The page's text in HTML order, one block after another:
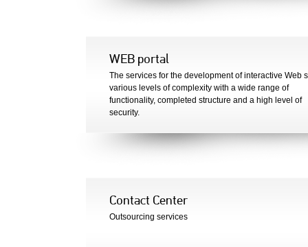
WEB portal
The services for the development of interactive Web
various levels of complexity with a wide range of
functionality, completed structure and a high level of
security.
Contact Center
Outsourcing services